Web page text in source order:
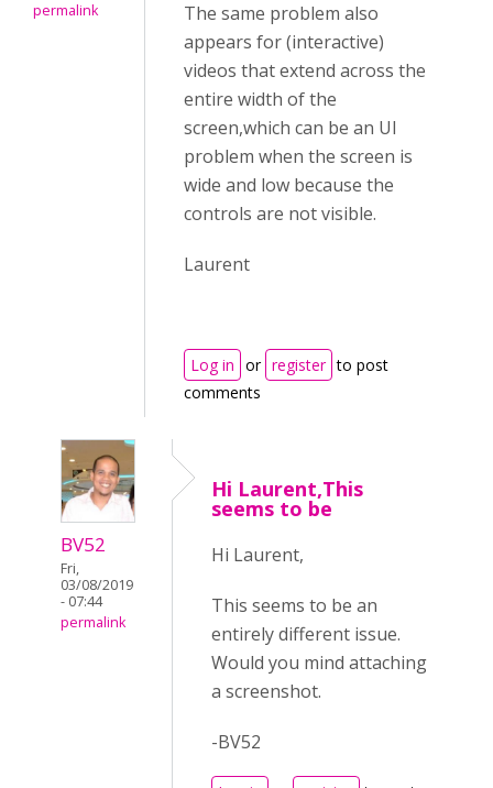
permalink
The same problem also
appears for (interactive)
videos that extend across the
entire width of the
screen,which can be an UI
problem when the screen is
wide and low because the
controls are not visible.
Laurent
Log in or register to post
comments
BV52
Fri,
03/08/2019
- 07:44
permalink
Hi Laurent,This
seems to be
Hi Laurent,
This seems to be an
entirely different issue.
Would you mind attaching
a screenshot.
-BV52